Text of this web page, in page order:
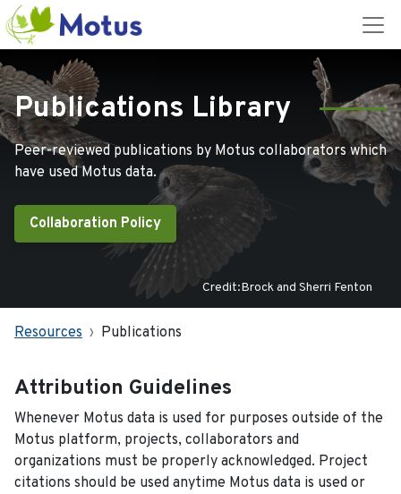
Publications Library
Peer-reviewed publications by Motus collaborators which
have used Motus data.
Collaboration Policy
Credit:Brock and Sherri Fenton
Resources Publications
Attribution Guidelines
Whenever Motus data is used for purposes outside of the
Motus platform, projects, collaborators and
organizations must be properly acknowledged. Project
citations should be used anytime Motus data is used or